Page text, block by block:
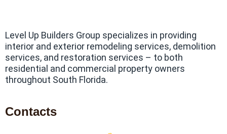
Level Up Builders Group specializes in providing
interior and exterior remodeling services, demolition
services, and restoration services – to both
residential and commercial property owners
throughout South Florida.
Contacts